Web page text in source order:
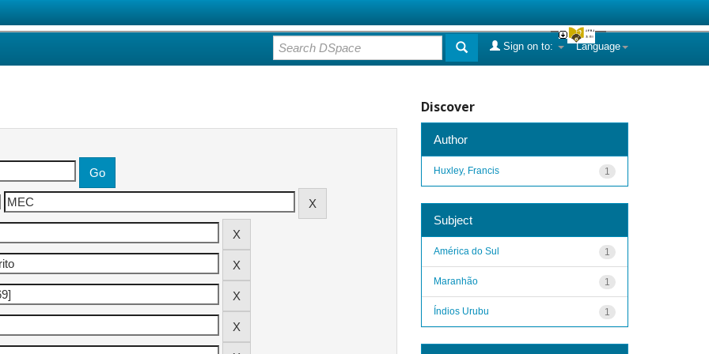
Language
Sign on to:
Discover
Author
1
Huxley, Francis
Subject
1
América do Sul
1
Maranhão
1
Índios Urubu